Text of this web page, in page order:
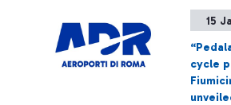
15
cycle